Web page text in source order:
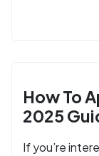
How To
2025
If you’re